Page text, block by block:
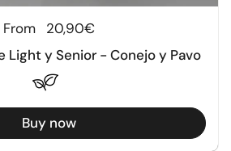
Regular price
From
20,90€
Light y Senior - Conejo y Pavo
Buy now